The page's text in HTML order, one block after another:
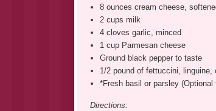
8 ounces cream cheese,
2 cups milk
4 cloves garlic, minced
1 cup Parmesan cheese
Ground black pepper to taste
1/2 pound of fettuccini, linguine,
*Fresh basil or parsley (Optional
Directions: